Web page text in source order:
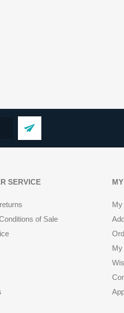
SERVICE
of Sale
My
My